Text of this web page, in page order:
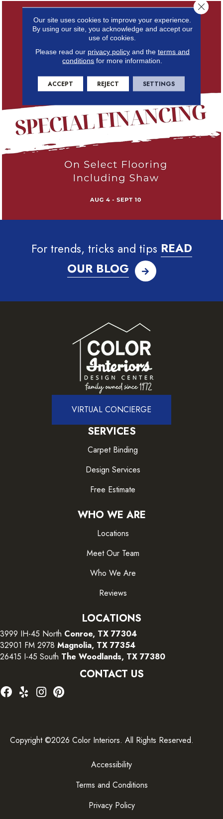
For trends, tricks and tips READ
OUR BLOG
VIRTUAL CONCIERGE
SERVICES
Carpet Binding
Design Services
Free Estimate
WHO WE ARE
Locations
Meet Our Team
Who We Are
Reviews
LOCATIONS
3999 IH-45 North Conroe, TX 77304
32901 FM 2978 Magnolia, TX 77354
26415 I-45 South The Woodlands, TX 77380
CONTACT US
Copyright ©2026 Color Interiors. All Rights Reserved.
Accessibility
Terms and Conditions
Privacy Policy
Our site uses cookies to improve your experience.
By using our site, you acknowledge and accept our
use of cookies.
Please read our privacy policyand the terms and
conditions for more information.
ACCEPT REJECT SETTINGS
Close